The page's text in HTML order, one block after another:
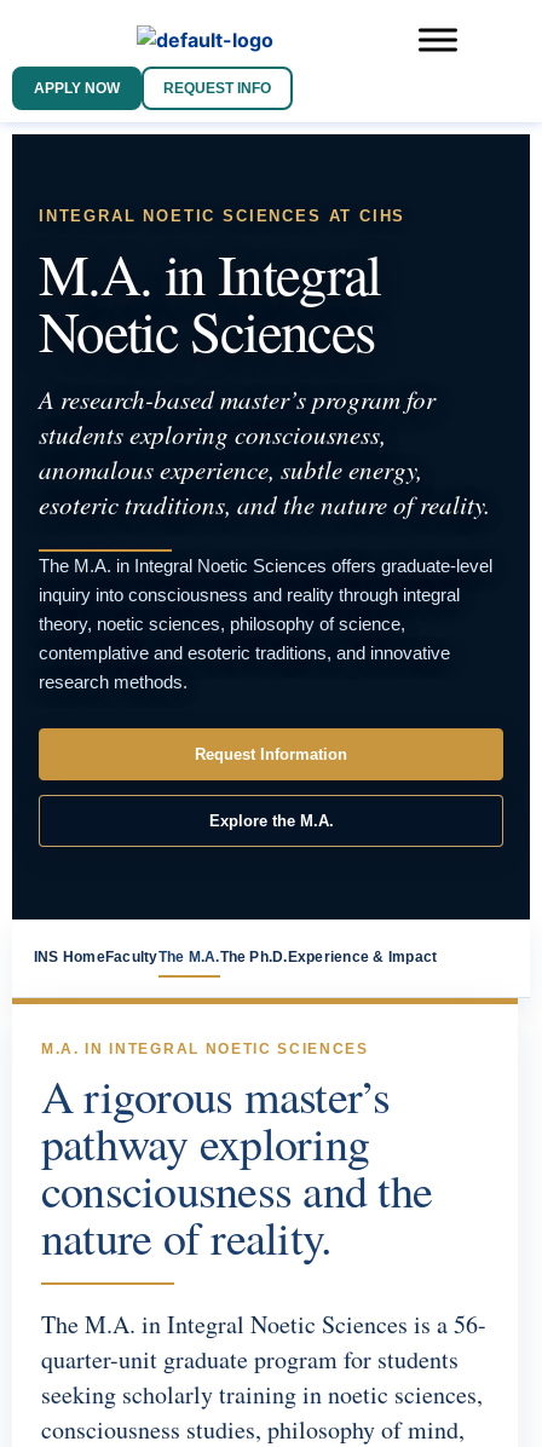
APPLY NOW REQUEST INFO
INTEGRAL NOETIC SCIENCES AT CIHS
M.A. in Integral
Noetic Sciences
A research-based master’s program for
students exploring consciousness,
anomalous experience, subtle energy,
esoteric traditions, and the nature of reality.
The M.A. in Integral Noetic Sciences offers graduate-level
inquiry into consciousness and reality through integral
theory, noetic sciences, philosophy of science,
contemplative and esoteric traditions, and innovative
research methods.
Request Information
Explore the M.A.
INS HomeFacultyThe M.A.The Ph.D. Experience & Impact
M.A. IN INTEGRAL NOETIC SCIENCES
A rigorous master’s
pathway exploring
consciousness and the
nature of reality.
The M.A. in Integral Noetic Sciences is a 56-
quarter-unit graduate program for students
seeking scholarly training in noetic sciences,
consciousness studies, philosophy of mind,